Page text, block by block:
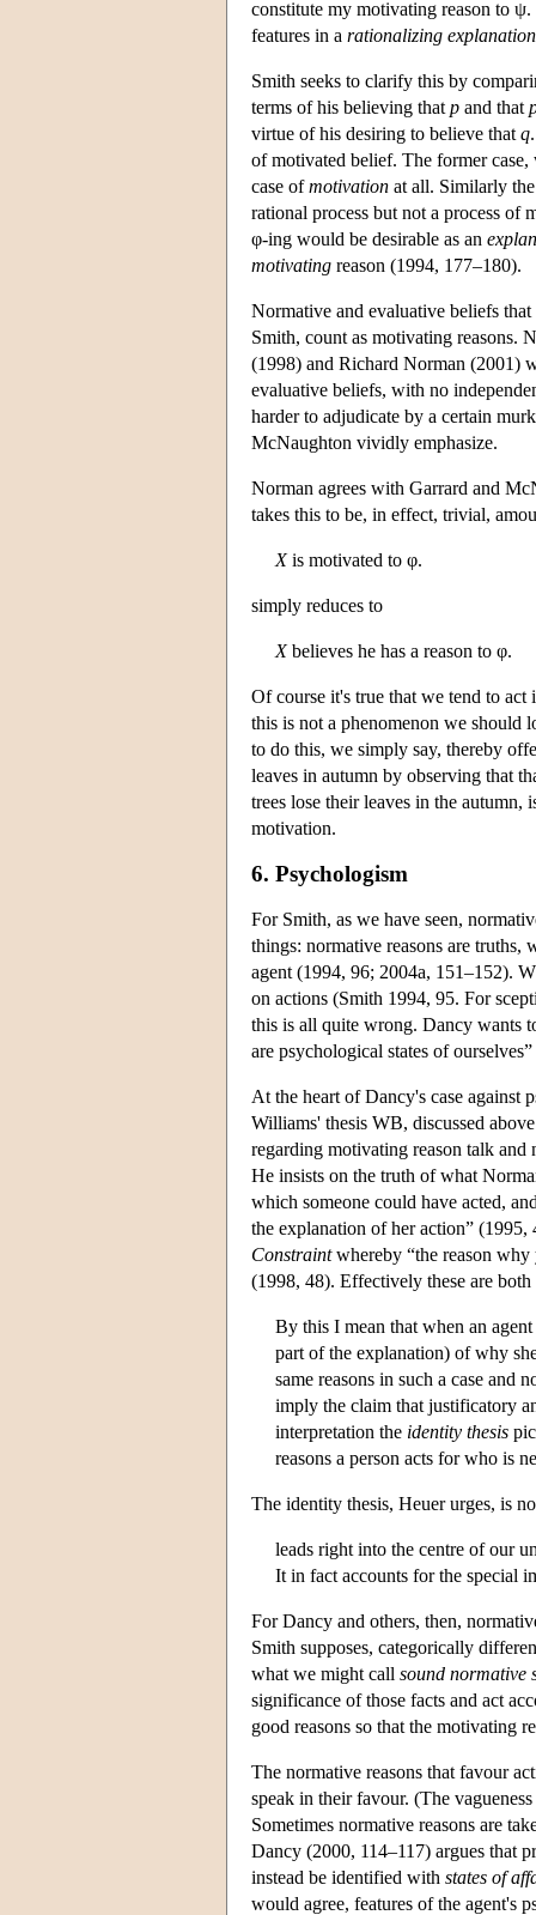
constitute my motivating reason to
features in a rationalizing explanation
Smith seeks to clarify this by
terms of his believing that p and that
virtue of his desiring to believe that q
of motivated belief. The former
case ofmotivation at all. Similarly
rational process but not a process of
φ-ing would be desirable as an
motivating reason (1994, 177–180).
Normative and evaluative beliefs
Smith, count as motivating reasons.
(1998) and Richard Norman (2001)
evaluative beliefs, with no
harder to adjudicate by a certain
McNaughton vividly emphasize.
Norman agrees with Garrard and
takes this to be, in effect, trivial,
Xis motivated to φ.
simply reduces to
Xbelieves he has a reason to φ.
Of course it's true that we tend to
this is not a phenomenon we should
to do this, we simply say, thereby
leaves in autumn by observing that
trees lose their leaves in the autumn,
motivation.
6. Psychologism
For Smith, as we have seen,
things: normative reasons are truths,
agent (1994, 96; 2004a, 151–152).
on actions (Smith 1994, 95. For
this is all quite wrong. Dancy wants
are psychological states of
At the heart of Dancy's case against
Williams' thesis WB, discussed
regarding motivating reason talk
He insists on the truth of what
which someone could have acted,
the explanation of her action”
Constraintwhereby “the reason why
(1998, 48). Effectively these are
By this I mean that when an
part of the explanation) of why
same reasons in such a case and
imply the claim that justificatory
interpretation the identity thesis
reasons a person acts for who is
The identity thesis, Heuer urges, is
leads right into the centre of our
It in fact accounts for the special
For Dancy and others, then,
Smith supposes, categorically
what we might call sound normative
significance of those facts and act
good reasons so that the motivating
The normative reasons that favour
speak in their favour. (The
Sometimes normative reasons are
Dancy (2000, 114–117) argues that
instead be identified with states of
would agree, features of the agent's